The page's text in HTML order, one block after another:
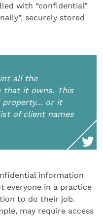
with “confidential”
securely stored
all the
that it owns. This
property… or it
of client names
information
everyone in a practice
to do their job.
may require access